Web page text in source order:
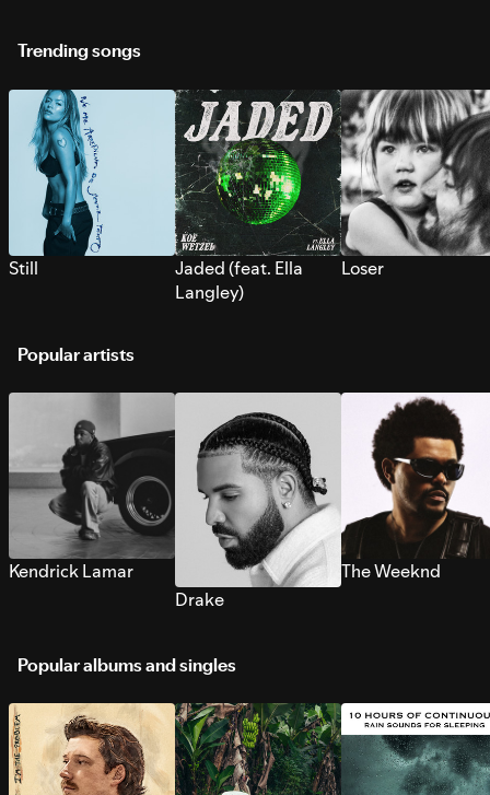
Trending songs
Still
Jaded (feat. Ella
Langley)
Loser
Popular artists
Kendrick Lamar
Drake
The Weeknd
Popular albums and singles